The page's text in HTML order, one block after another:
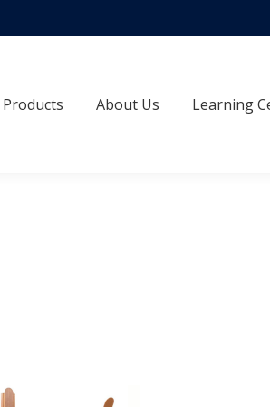
Products About Us Learning
Products About Us Learning